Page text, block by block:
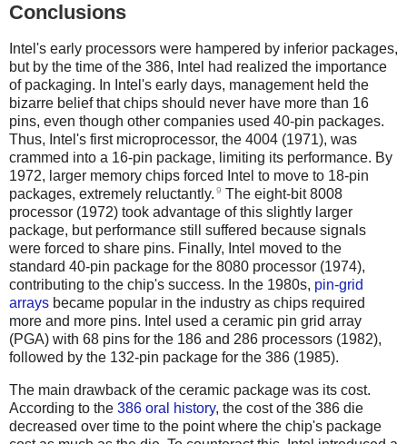
Conclusions
Intel's early processors were hampered by inferior packages,
but by the time of the 386, Intel had realized the importance
of packaging. In Intel's early days, management held the
bizarre belief that chips should never have more than 16
pins, even though other companies used 40-pin packages.
Thus, Intel's first microprocessor, the 4004 (1971), was
crammed into a 16-pin package, limiting its performance. By
1972, larger memory chips forced Intel to move to 18-pin
packages, extremely reluctantly. 9 The eight-bit 8008
processor (1972) took advantage of this slightly larger
package, but performance still suffered because signals
were forced to share pins. Finally, Intel moved to the
standard 40-pin package for the 8080 processor (1974),
contributing to the chip's success. In the 1980s, pin-grid
arrays became popular in the industry as chips required
more and more pins. Intel used a ceramic pin grid array
(PGA) with 68 pins for the 186 and 286 processors (1982),
followed by the 132-pin package for the 386 (1985).
The main drawback of the ceramic package was its cost.
According to the 386 oral history, the cost of the 386 die
decreased over time to the point where the chip's package